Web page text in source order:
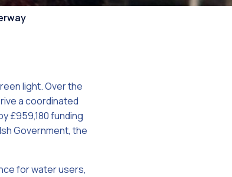
light. Over the
a coordinated
£959,180 funding
Government, the
for water users,